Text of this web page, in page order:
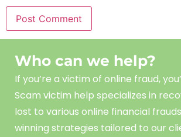
Who can we help?
If you’re a victim of online fraud,
Scam victim help specializes in
lost to various online financial
winning strategies tailored to our